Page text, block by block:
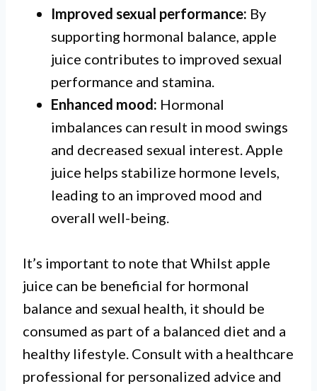
Improved sexual performance: By
supporting hormonal balance, apple
juice contributes to improved sexual
performance and stamina.
Enhanced mood: Hormonal
imbalances can result in mood swings
and decreased sexual interest. Apple
juice helps stabilize hormone levels,
leading to an improved mood and
overall well-being.
It’s important to note that Whilst apple
juice can be beneficial for hormonal
balance and sexual health, it should be
consumed as part of a balanced diet and a
healthy lifestyle. Consult with a healthcare
professional for personalized advice and